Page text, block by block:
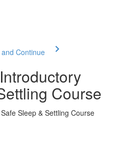
Continue
Course
Sleep & Settling Course